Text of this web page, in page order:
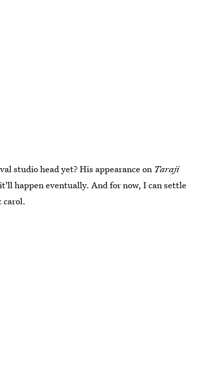
studio head yet? His appearance on Taraji
happen eventually. And for now, I can settle
carol.